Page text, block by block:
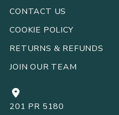
CONTACT US
COOKIE POLICY
RETURNS & REFUNDS
JOIN OUR TEAM
201 PR 5180